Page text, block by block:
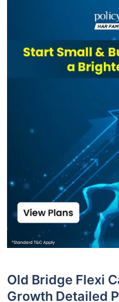
Old Bridge Flexi
Growth Detailed